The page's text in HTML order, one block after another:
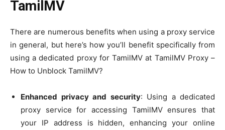
TamilMV
There are numerous benefits when using a proxy service
in general, but here’s how you’ll benefit specifically from
using a dedicated proxy for TamilMV at TamilMV Proxy –
How to Unblock TamilMV?
Enhanced privacy and security: Using a dedicated
proxy service for accessing TamilMV ensures that
your IP address is hidden, enhancing your online